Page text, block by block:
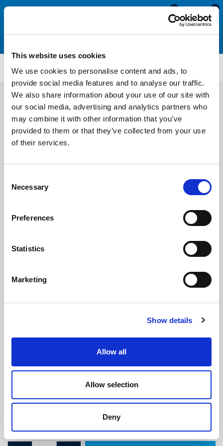
This website uses cookies
We use cookies to personalise content and ads, to
provide social media features and to analyse our traffic.
We also share information about your use of our site with
our social media, advertising and analytics partners who
may combine it with other information that you’ve
provided to them or that they’ve collected from your use
of their services.
Selection
Necessary
Preferences
Statistics
Marketing
Show details
Allow all
Allow selection
Deny
0
0
SRS1894
£19.10 Per Metre(ex VAT)